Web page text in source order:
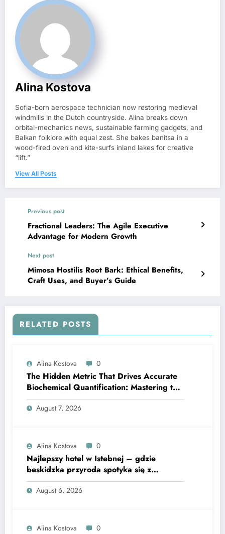
Alina Kostova
Sofia-born aerospace technician now restoring medieval
windmills in the Dutch countryside. Alina breaks down
orbital-mechanics news, sustainable farming gadgets, and
Balkan folklore with equal zest. She bakes banitsa in a
wood-fired oven and kite-surfs inland lakes for creative
“lift.”
View All Posts
Previous post
Fractional Leaders: The Agile Executive
Advantage for Modern Growth
Next post
Mimosa Hostilis Root Bark: Ethical Benefits,
Craft Uses, and Buyer’s Guide
RELATED POSTS
Alina Kostova 0
The Hidden Metric That Drives Accurate
Biochemical Quantification: Mastering the
Extinction Coefficient
August 7, 2026
Alina Kostova 0
Najlepszy hotel w Istebnej – gdzie
beskidzka przyroda spotyka się z
lawendową magią
August 6, 2026
Alina Kostova 0